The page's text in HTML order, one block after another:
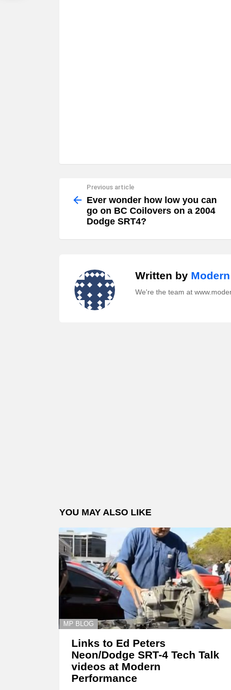
more
Previous article
Ever wonder how low you can
go on BC Coilovers on a 2004
Dodge SRT4?
Written by
We're the team at
YOU MAY ALSO LIKE
MP BLOG
Links to Ed Peters
Neon/Dodge SRT-4 Tech Talk
videos at Modern
Performance